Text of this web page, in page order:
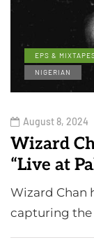
EPS &
NIGERIAN
August 8, 2024
Wizard
“Live at
Wizard Chan
capturing the